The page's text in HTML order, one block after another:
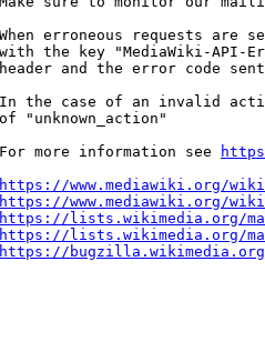
erroneous requests are
the key "MediaWiki-API-
and the error code
the case of an invalid
"unknown_action"
more information see
https://www.mediawiki.org/
https://www.mediawiki.org/
https://lists.wikimedia.org/
https://lists.wikimedia.org/
https://bugzilla.wikimedia.org/